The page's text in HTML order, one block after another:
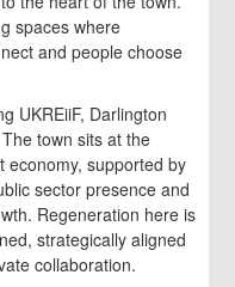
spaces where
and people choose
UKREiiF, Darlington
town sits at the
economy, supported by
sector presence and
Regeneration here is
strategically aligned
collaboration.